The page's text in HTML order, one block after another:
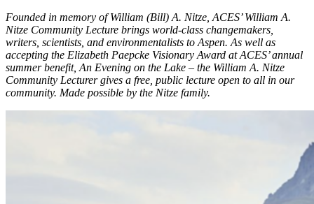
Founded in memory of William (Bill) A. Nitze, ACES’ William A.
Nitze Community Lecture brings world-class changemakers,
writers, scientists, and environmentalists to Aspen. As well as
accepting the Elizabeth Paepcke Visionary Award at ACES’ annual
summer benefit, An Evening on the Lake – the William A. Nitze
Community Lecturer gives a free, public lecture open to all in our
community. Made possible by the Nitze family.